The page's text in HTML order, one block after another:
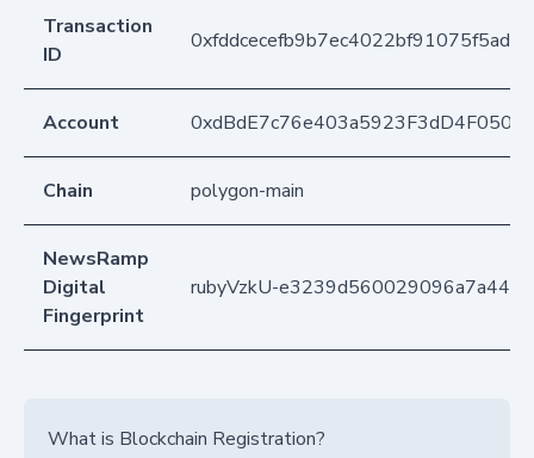
Transaction
ID
Account
Chain polygon-main
NewsRamp
Digital
Fingerprint
rubyVzkU-
What is Blockchain Registration?